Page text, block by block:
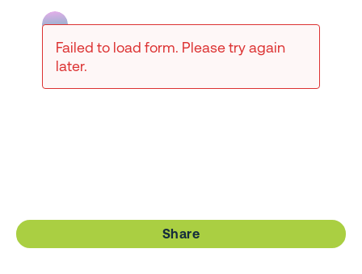
Failed to load form. Please try again
later.
Share